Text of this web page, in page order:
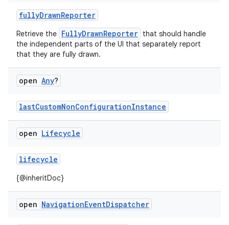
fullyDrawnReporter
Retrieve the FullyDrawnReporter that should handle
the independent parts of the UI that separately report
that they are fully drawn.
open Any?
lastCustomNonConfigurationInstance
open Lifecycle
lifecycle
{@inheritDoc}
open NavigationEventDispatcher